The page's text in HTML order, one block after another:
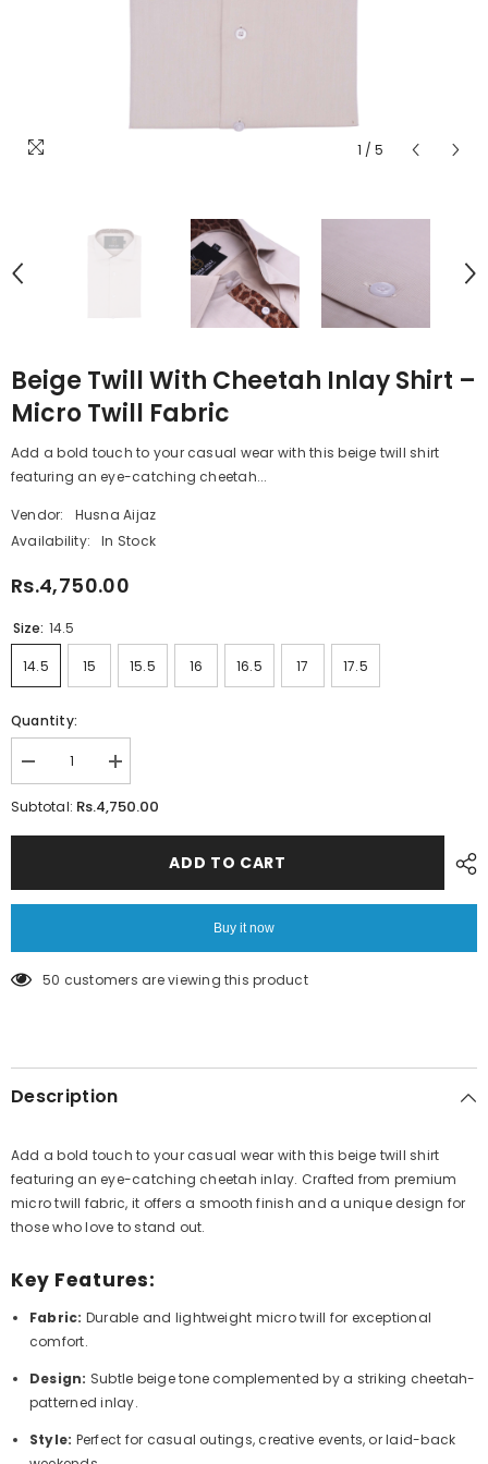
1 / 5
Beige Twill With Cheetah Inlay Shirt –
Micro Twill Fabric
Add a bold touch to your casual wear with this beige twill shirt
featuring an eye-catching cheetah...
Vendor:
Husna Aijaz
Availability:
In Stock
Rs.4,750.00
Size: 14.5
14.5 15 15.5 16 16.5 17 17.5
Quantity:
Decrease
quantity
for
Twill
Twill
Increase
quantity
for
Twill
Twill
Subtotal: Rs.4,750.00
ADD TO CART
Buy it now
165 customers are viewing this product
Description
Add a bold touch to your casual wear with this beige twill shirt
featuring an eye-catching cheetah inlay. Crafted from premium
micro twill fabric, it offers a smooth finish and a unique design for
those who love to stand out.
Key Features:
Fabric: Durable and lightweight micro twill for exceptional
comfort.
Design: Subtle beige tone complemented by a striking cheetah-
patterned inlay.
Style: Perfect for casual outings, creative events, or laid-back